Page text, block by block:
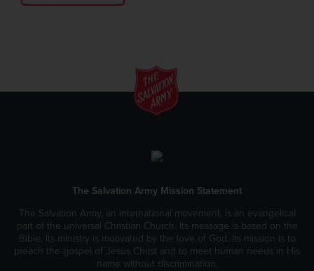
The Salvation Army Mission Statement
The Salvation Army, an international movement, is an evangelical
part of the universal Christian Church. Its message is based on the
Bible. Its ministry is motivated by the love of God. Its mission is to
preach the gospel of Jesus Christ and to meet human needs in His
name without discrimination.